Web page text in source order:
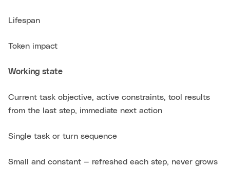
Lifespan
Token impact
Working state
Current task objective, active constraints, tool results
from the last step, immediate next action
Single task or turn sequence
Small and constant — refreshed each step, never grows